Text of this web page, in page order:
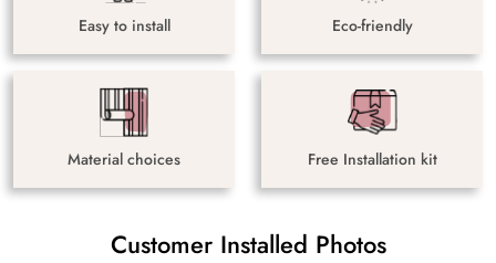
Easy to install Eco-friendly
Material choices Free Installation kit
Customer Installed Photos